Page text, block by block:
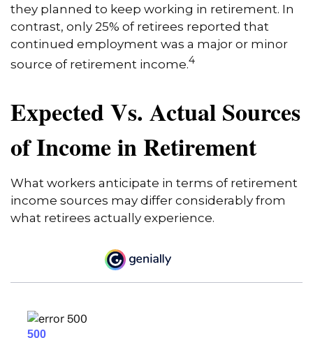
they planned to keep working in retirement. In
contrast, only 25% of retirees reported that
continued employment was a major or minor
source of retirement income.4
Expected Vs. Actual Sources
of Income in Retirement
What workers anticipate in terms of retirement
income sources may differ considerably from
what retirees actually experience.